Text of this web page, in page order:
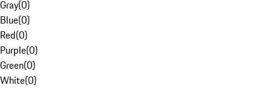
Gray(0)
Blue(0)
Red(0)
Purple(0)
Green(0)
White(0)